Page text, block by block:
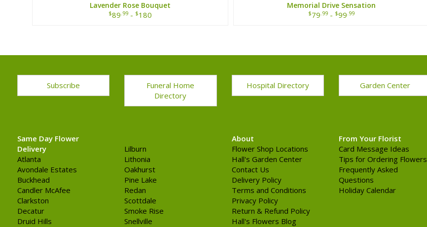
Lavender Rose Bouquet
$89 .99 - $180
Memorial Drive Sensation
$79 .99 - $99 .99
Subscribe
Funeral Home
Directory
Hospital Directory Garden Center
Same Day Flower
Delivery
Atlanta
Avondale Estates
Buckhead
Candler McAfee
Clarkston
Decatur
Druid Hills
Lilburn
Lithonia
Oakhurst
Pine Lake
Redan
Scottdale
Smoke Rise
Snellville
About
Flower Shop Locations
Hall's Garden Center
Contact Us
Delivery Policy
Terms and Conditions
Privacy Policy
Return & Refund Policy
Hall's Flowers Blog
From Your Florist
Card Message Ideas
Tips for Ordering Flowers
Frequently Asked
Questions
Holiday Calendar